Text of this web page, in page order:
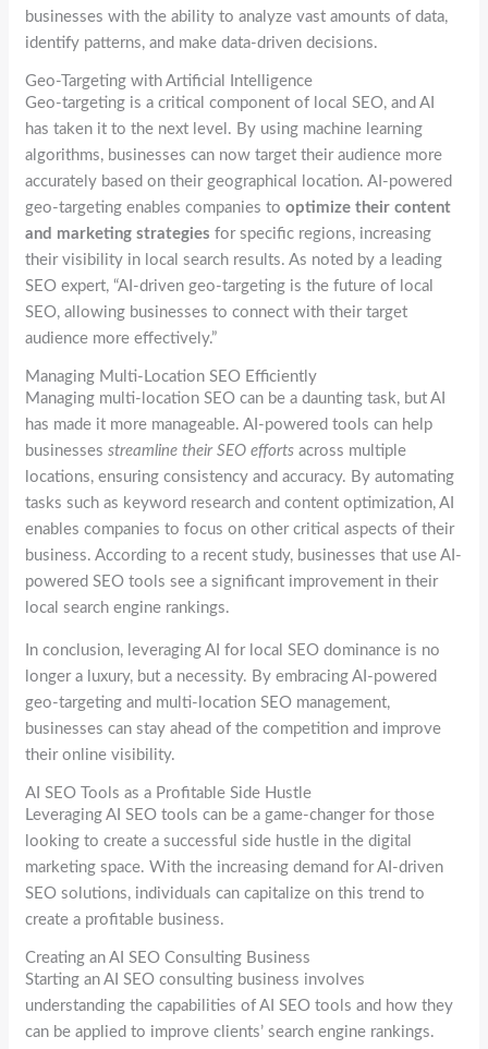
businesses with the ability to analyze vast amounts of data,
identify patterns, and make data-driven decisions.
Geo-Targeting with Artificial Intelligence
Geo-targeting is a critical component of local SEO, and AI
has taken it to the next level. By using machine learning
algorithms, businesses can now target their audience more
accurately based on their geographical location. AI-powered
geo-targeting enables companies tooptimize their content
and marketing strategies for specific regions, increasing
their visibility in local search results. As noted by a leading
SEO expert, “AI-driven geo-targeting is the future of local
SEO, allowing businesses to connect with their target
audience more effectively.”
Managing Multi-Location SEO Efficiently
Managing multi-location SEO can be a daunting task, but AI
has made it more manageable. AI-powered tools can help
businessesstreamline their SEO efforts across multiple
locations, ensuring consistency and accuracy. By automating
tasks such as keyword research and content optimization, AI
enables companies to focus on other critical aspects of their
business. According to a recent study, businesses that use AI-
powered SEO tools see a significant improvement in their
local search engine rankings.
In conclusion, leveraging AI for local SEO dominance is no
longer a luxury, but a necessity. By embracing AI-powered
geo-targeting and multi-location SEO management,
businesses can stay ahead of the competition and improve
their online visibility.
AI SEO Tools as a Profitable Side Hustle
Leveraging AI SEO tools can be a game-changer for those
looking to create a successful side hustle in the digital
marketing space. With the increasing demand for AI-driven
SEO solutions, individuals can capitalize on this trend to
create a profitable business.
Creating an AI SEO Consulting Business
Starting an AI SEO consulting business involves
understanding the capabilities of AI SEO tools and how they
can be applied to improve clients’ search engine rankings.